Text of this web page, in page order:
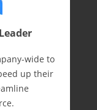
wide to
up their